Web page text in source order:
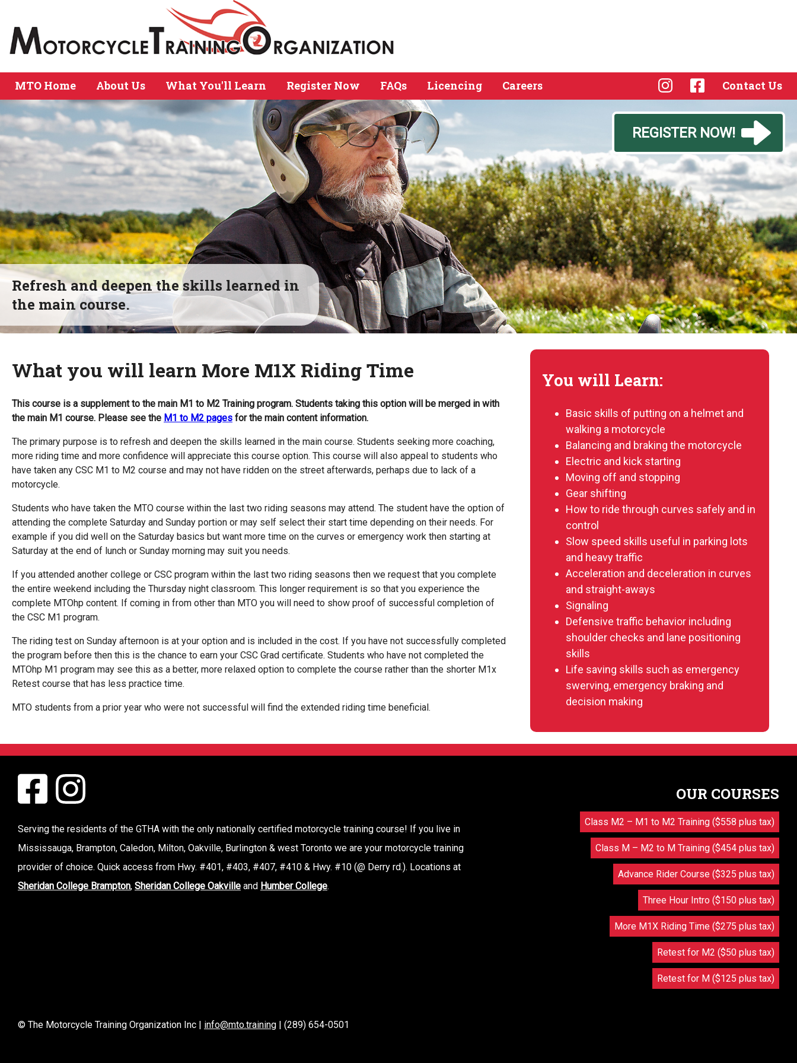
MTO Home About Us What You'll Learn Register Now FAQs Licencing Careers Contact Us
Refresh and deepen the skills learned in
the main course.
REGISTER NOW!
What you will learn More M1X Riding Time
This course is a supplement to the main M1 to M2 Training program. Students taking this option will be merged in with
the main M1 course. Please see the M1 to M2 pages for the main content information.
The primary purpose is to refresh and deepen the skills learned in the main course. Students seeking more coaching,
more riding time and more confidence will appreciate this course option. This course will also appeal to students who
have taken any CSC M1 to M2 course and may not have ridden on the street afterwards, perhaps due to lack of a
motorcycle.
Students who have taken the MTO course within the last two riding seasons may attend. The student have the option of
attending the complete Saturday and Sunday portion or may self select their start time depending on their needs. For
example if you did well on the Saturday basics but want more time on the curves or emergency work then starting at
Saturday at the end of lunch or Sunday morning may suit you needs.
If you attended another college or CSC program within the last two riding seasons then we request that you complete
the entire weekend including the Thursday night classroom. This longer requirement is so that you experience the
complete MTOhp content. If coming in from other than MTO you will need to show proof of successful completion of
the CSC M1 program.
The riding test on Sunday afternoon is at your option and is included in the cost. If you have not successfully completed
the program before then this is the chance to earn your CSC Grad certificate. Students who have not completed the
MTOhp M1 program may see this as a better, more relaxed option to complete the course rather than the shorter M1x
Retest course that has less practice time.
MTO students from a prior year who were not successful will find the extended riding time beneficial.
You will Learn:
Basic skills of putting on a helmet and
walking a motorcycle
Balancing and braking the motorcycle
Electric and kick starting
Moving off and stopping
Gear shifting
How to ride through curves safely and in
control
Slow speed skills useful in parking lots
and heavy traffic
Acceleration and deceleration in curves
and straight-aways
Signaling
Defensive traffic behavior including
shoulder checks and lane positioning
skills
Life saving skills such as emergency
swerving, emergency braking and
decision making
Serving the residents of the GTHA with the only nationally certified motorcycle training course! If you live in
Mississauga, Brampton, Caledon, Milton, Oakville, Burlington & west Toronto we are your motorcycle training
provider of choice. Quick access from Hwy. #401, #403, #407, #410 & Hwy. #10 (@ Derry rd.). Locations at
Sheridan College Brampton, Sheridan College Oakville and Humber College.
OUR COURSES
Class M2 – M1 to M2 Training ($558 plus tax)
Class M – M2 to M Training ($454 plus tax)
Advance Rider Course ($325 plus tax)
Three Hour Intro ($150 plus tax)
More M1X Riding Time ($275 plus tax)
Retest for M2 ($50 plus tax)
Retest for M ($125 plus tax)
© The Motorcycle Training Organization Inc | info@mto.training | (289) 654-0501